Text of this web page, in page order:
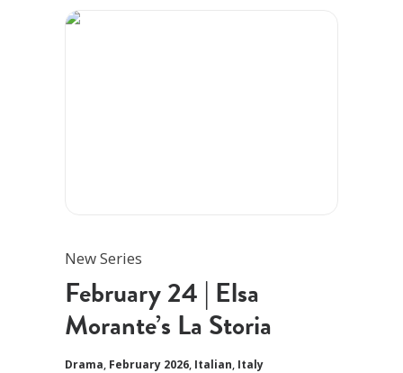
New Series
February 24 | Elsa
Morante’s La Storia
Drama, February 2026, Italian, Italy